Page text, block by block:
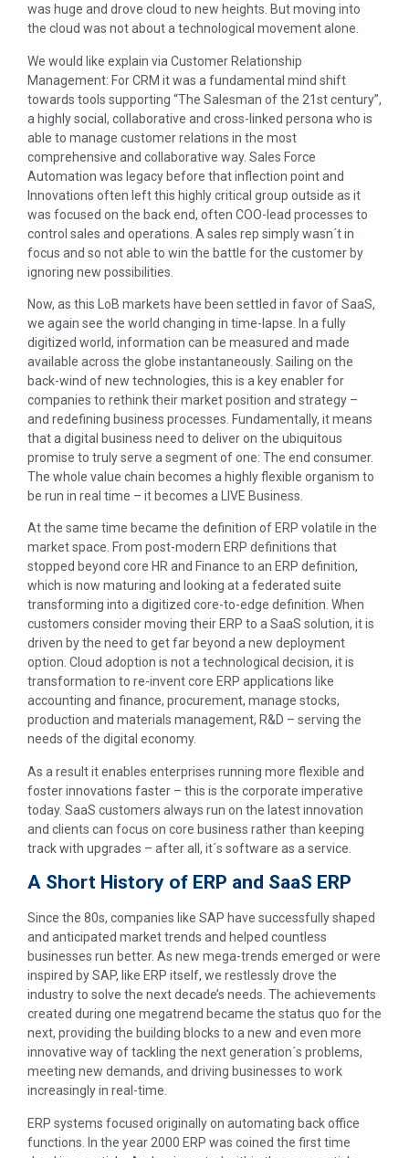
was huge and drove cloud to new heights. But moving into
the cloud was not about a technological movement alone.
We would like explain via Customer Relationship
Management: For CRM it was a fundamental mind shift
towards tools supporting “The Salesman of the 21st century”,
a highly social, collaborative and cross-linked persona who is
able to manage customer relations in the most
comprehensive and collaborative way. Sales Force
Automation was legacy before that inflection point and
Innovations often left this highly critical group outside as it
was focused on the back end, often COO-lead processes to
control sales and operations. A sales rep simply wasn´t in
focus and so not able to win the battle for the customer by
ignoring new possibilities.
Now, as this LoB markets have been settled in favor of SaaS,
we again see the world changing in time-lapse. In a fully
digitized world, information can be measured and made
available across the globe instantaneously. Sailing on the
back-wind of new technologies, this is a key enabler for
companies to rethink their market position and strategy –
and redefining business processes. Fundamentally, it means
that a digital business need to deliver on the ubiquitous
promise to truly serve a segment of one: The end consumer.
The whole value chain becomes a highly flexible organism to
be run in real time – it becomes a LIVE Business.
At the same time became the definition of ERP volatile in the
market space. From post-modern ERP definitions that
stopped beyond core HR and Finance to an ERP definition,
which is now maturing and looking at a federated suite
transforming into a digitized core-to-edge definition. When
customers consider moving their ERP to a SaaS solution, it is
driven by the need to get far beyond a new deployment
option. Cloud adoption is not a technological decision, it is
transformation to re-invent core ERP applications like
accounting and finance, procurement, manage stocks,
production and materials management, R&D – serving the
needs of the digital economy.
As a result it enables enterprises running more flexible and
foster innovations faster – this is the corporate imperative
today. SaaS customers always run on the latest innovation
and clients can focus on core business rather than keeping
track with upgrades – after all, it´s software as a service.
A Short History of ERP and SaaS ERP
Since the 80s, companies like SAP have successfully shaped
and anticipated market trends and helped countless
businesses run better. As new mega-trends emerged or were
inspired by SAP, like ERP itself, we restlessly drove the
industry to solve the next decade’s needs. The achievements
created during one megatrend became the status quo for the
next, providing the building blocks to a new and even more
innovative way of tackling the next generation´s problems,
meeting new demands, and driving businesses to work
increasingly in real-time.
ERP systems focused originally on automating back office
functions. In the year 2000 ERP was coined the first time